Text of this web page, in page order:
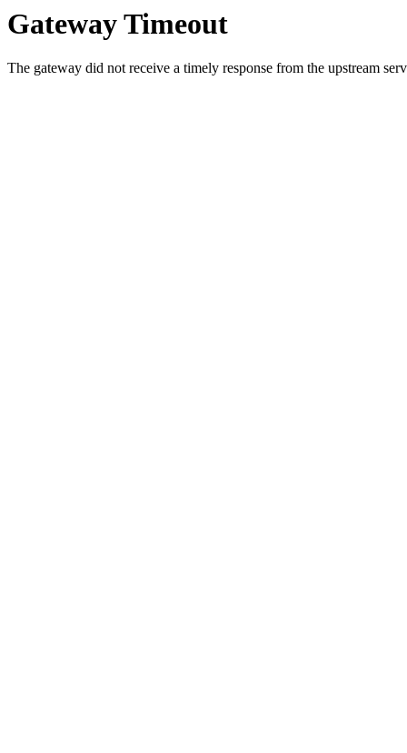
Gateway Timeout
The gateway did not receive a timely response from the upstream